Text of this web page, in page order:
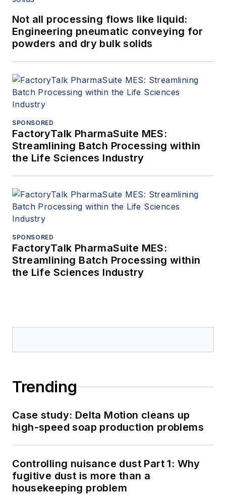
Not all processing flows like liquid:
Engineering pneumatic conveying for
powders and dry bulk solids
SPONSORED
FactoryTalk PharmaSuite MES:
Streamlining Batch Processing within
the Life Sciences Industry
SPONSORED
FactoryTalk PharmaSuite MES:
Streamlining Batch Processing within
the Life Sciences Industry
Trending
Case study: Delta Motion cleans up
high-speed soap production problems
Controlling nuisance dust Part 1: Why
fugitive dust is more than a
housekeeping problem